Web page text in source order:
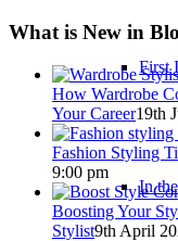
First
In
What is New in
How Wardrobe
Your Career19th
Fashion Styling
9:00 pm
Boosting Your
Stylist9th April